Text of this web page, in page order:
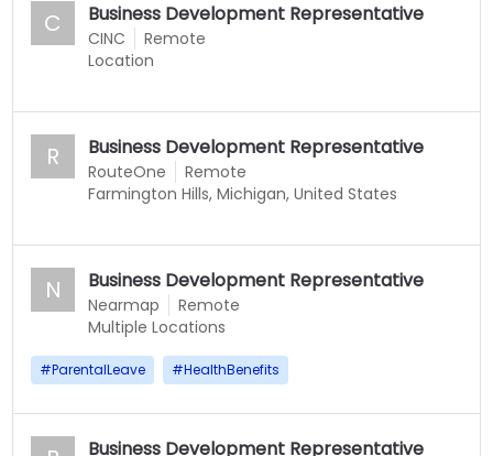
C Business Development Representative
CINC
Remote
Location
R Business Development Representative
RouteOne
Remote
Farmington Hills, Michigan, United States
N Business Development Representative
Nearmap
Remote
Multiple Locations
#ParentalLeave #HealthBenefits
Business Development Representative